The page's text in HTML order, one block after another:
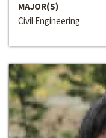
MAJOR(S)
Civil Engineering